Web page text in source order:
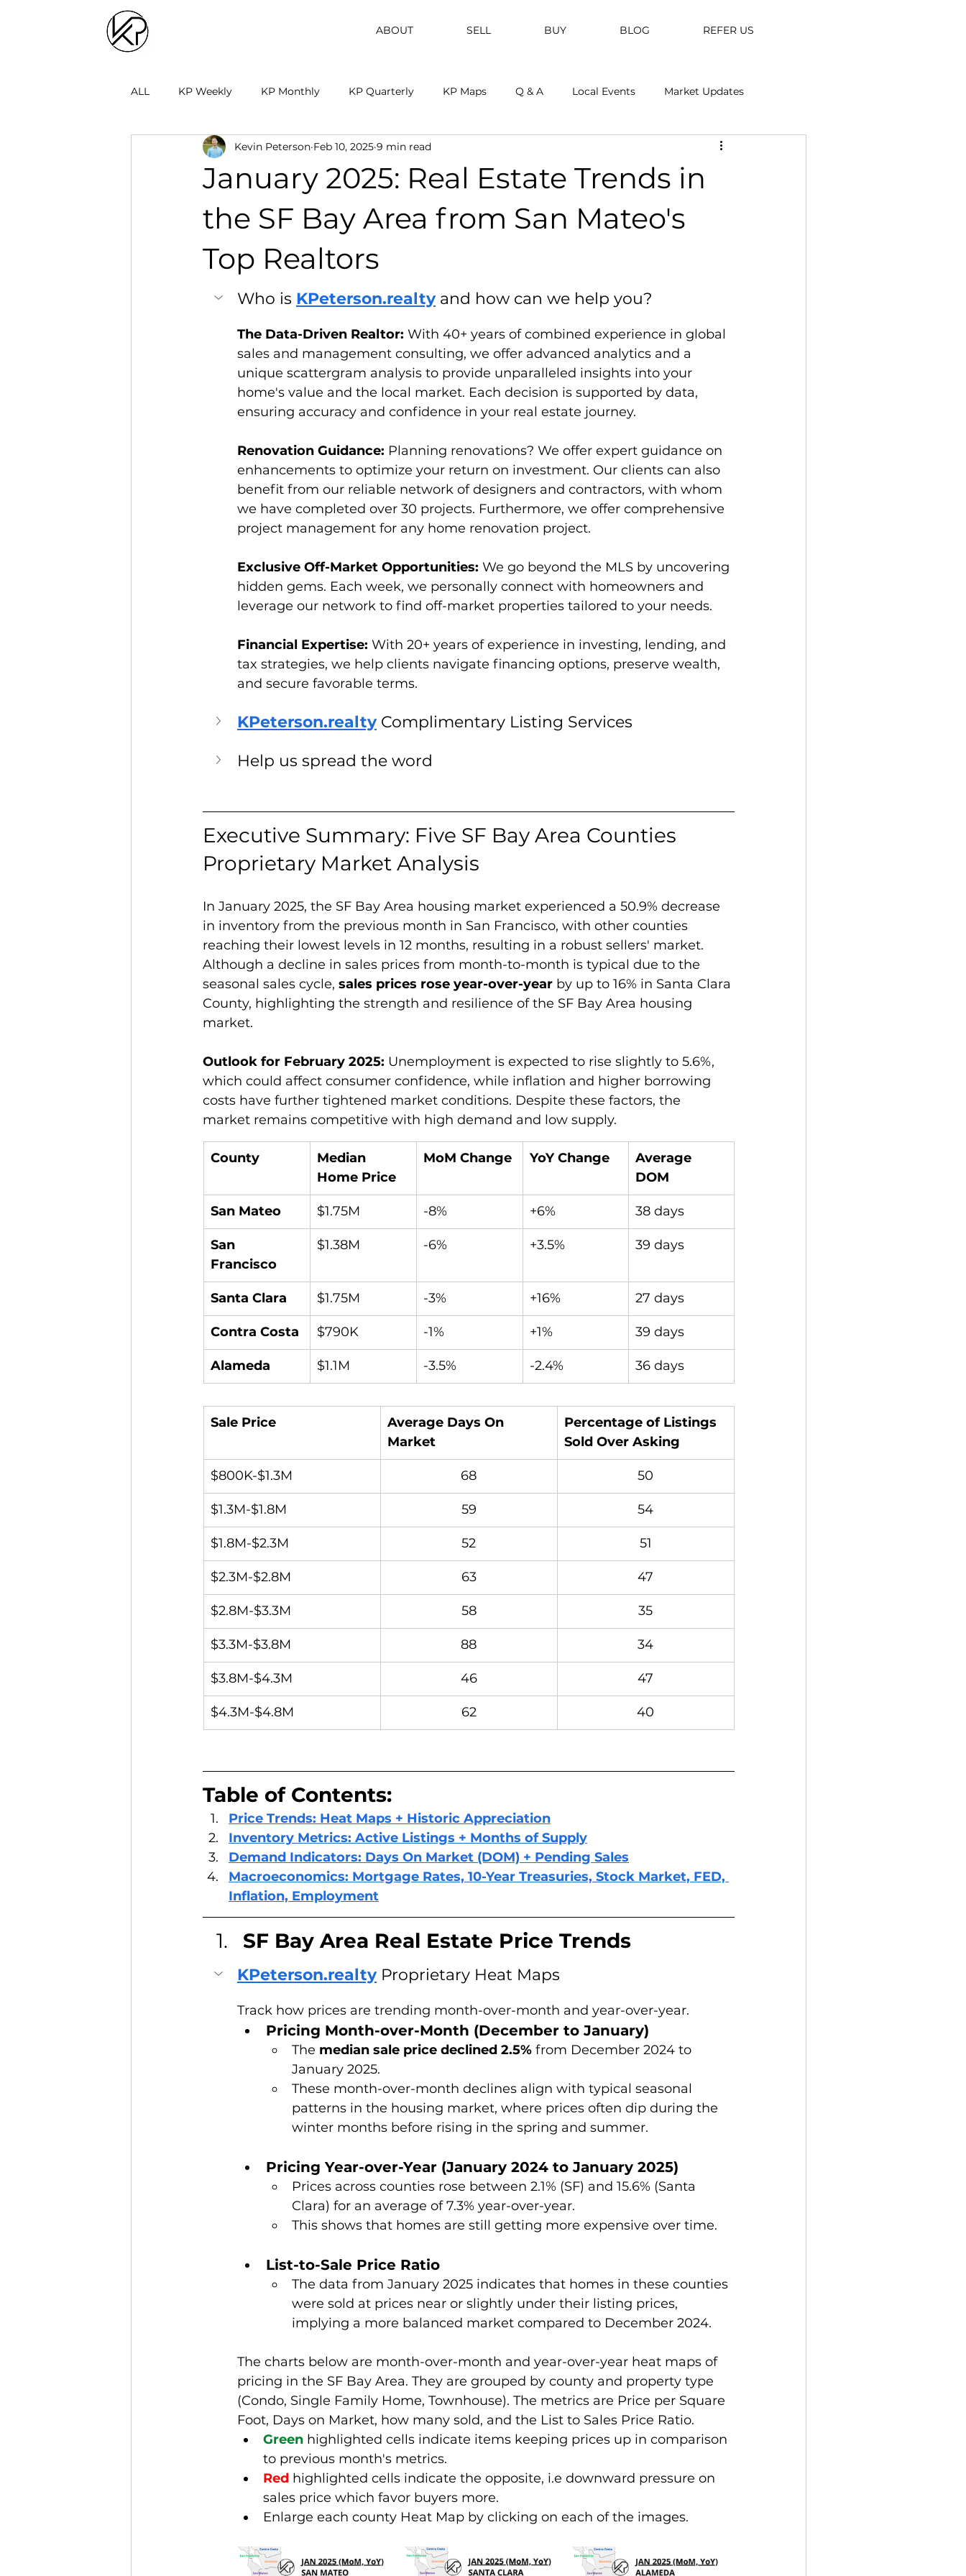
ABOUT SELL BUY BLOG REFER US
ALL KP Weekly KP Monthly KP Quarterly KP Maps Q & A Local Events Market Updates
January 2025: Real Estate Trends in
the SF Bay Area from San Mateo's
Top Realtors
Kevin Peterson Feb 10, 2025 9 min read
Who is KPeterson.realty and how can we help you?
The Data-Driven Realtor: With 40+ years of combined experience in global
sales and management consulting, we offer advanced analytics and a
unique scattergram analysis to provide unparalleled insights into your
home's value and the local market. Each decision is supported by data,
ensuring accuracy and confidence in your real estate journey.
Renovation Guidance: Planning renovations? We offer expert guidance on
enhancements to optimize your return on investment. Our clients can also
benefit from our reliable network of designers and contractors, with whom
we have completed over 30 projects. Furthermore, we offer comprehensive
project management for any home renovation project.
Exclusive Off-Market Opportunities: We go beyond the MLS by uncovering
hidden gems. Each week, we personally connect with homeowners and
leverage our network to find off-market properties tailored to your needs.
Financial Expertise: With 20+ years of experience in investing, lending, and
tax strategies, we help clients navigate financing options, preserve wealth,
and secure favorable terms.
KPeterson.realty Complimentary Listing Services
Help us spread the word
Executive Summary: Five SF Bay Area Counties
Proprietary Market Analysis
In January 2025, the SF Bay Area housing market experienced a 50.9% decrease
in inventory from the previous month in San Francisco, with other counties
reaching their lowest levels in 12 months, resulting in a robust sellers' market.
Although a decline in sales prices from month-to-month is typical due to the
seasonal sales cycle, sales prices rose year-over-year by up to 16% in Santa Clara
County, highlighting the strength and resilience of the SF Bay Area housing
market.
Outlook for February 2025: Unemployment is expected to rise slightly to 5.6%,
which could affect consumer confidence, while inflation and higher borrowing
costs have further tightened market conditions. Despite these factors, the
market remains competitive with high demand and low supply.
County
Median
Home Price
MoM Change YoY Change
Average
DOM
San Mateo $1.75M -8% +6% 38 days
San
Francisco
$1.38M -6% +3.5% 39 days
Santa Clara $1.75M -3% +16% 27 days
Contra Costa $790K -1% +1% 39 days
Alameda $1.1M -3.5% -2.4% 36 days
Sale Price
Average Days On
Market
Percentage of Listings
Sold Over Asking
$800K-$1.3M 68 50
$1.3M-$1.8M 59 54
$1.8M-$2.3M 52 51
$2.3M-$2.8M 63 47
$2.8M-$3.3M 58 35
$3.3M-$3.8M 88 34
$3.8M-$4.3M 46 47
$4.3M-$4.8M 62 40
Table of Contents:
Price Trends: Heat Maps + Historic Appreciation
Inventory Metrics: Active Listings + Months of Supply
Demand Indicators: Days On Market (DOM) + Pending Sales
Macroeconomics: Mortgage Rates, 10-Year Treasuries, Stock Market, FED,
Inflation, Employment
SF Bay Area Real Estate Price Trends
KPeterson.realty Proprietary Heat Maps
Track how prices are trending month-over-month and year-over-year.
Pricing Month-over-Month (December to January)
The median sale price declined 2.5% from December 2024 to
January 2025.
These month-over-month declines align with typical seasonal
patterns in the housing market, where prices often dip during the
winter months before rising in the spring and summer.
Pricing Year-over-Year (January 2024 to January 2025)
Prices across counties rose between 2.1% (SF) and 15.6% (Santa
Clara) for an average of 7.3% year-over-year.
This shows that homes are still getting more expensive over time.
List-to-Sale Price Ratio
The data from January 2025 indicates that homes in these counties
were sold at prices near or slightly under their listing prices,
implying a more balanced market compared to December 2024.
The charts below are month-over-month and year-over-year heat maps of
pricing in the SF Bay Area. They are grouped by county and property type
(Condo, Single Family Home, Townhouse). The metrics are Price per Square
Foot, Days on Market, how many sold, and the List to Sales Price Ratio.
Green highlighted cells indicate items keeping prices up in comparison
to previous month's metrics.
Red highlighted cells indicate the opposite, i.e downward pressure on
sales price which favor buyers more.
Enlarge each county Heat Map by clicking on each of the images.